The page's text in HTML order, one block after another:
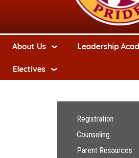
About Us Leadership
Electives
Main navigation
Registration
Counseling
Parent Resources